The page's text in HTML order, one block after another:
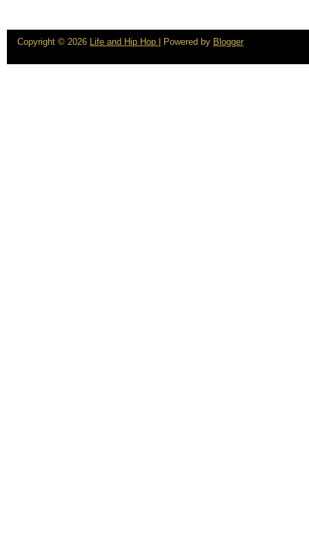
Copyright © 2026 Life and Hip Hop | Powered by Blogger